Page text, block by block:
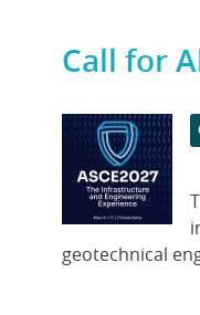
Call for
Featured
Image
Body
geotechnical